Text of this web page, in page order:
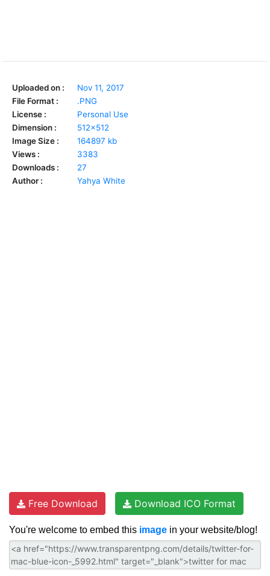
Uploaded on :
Nov 11, 2017
File Format :
.PNG
License :
Personal Use
Dimension :
512x512
Image Size :
164897 kb
Views :
3383
Downloads :
27
Author :
Yahya White
Free Download Download ICO Format
You're welcome to embed this image in your website/blog!